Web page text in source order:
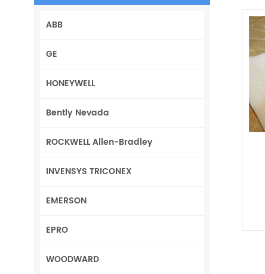
ABB
GE
HONEYWELL
Bently Nevada
ROCKWELL Allen-Bradley
INVENSYS TRICONEX
EMERSON
EPRO
WOODWARD